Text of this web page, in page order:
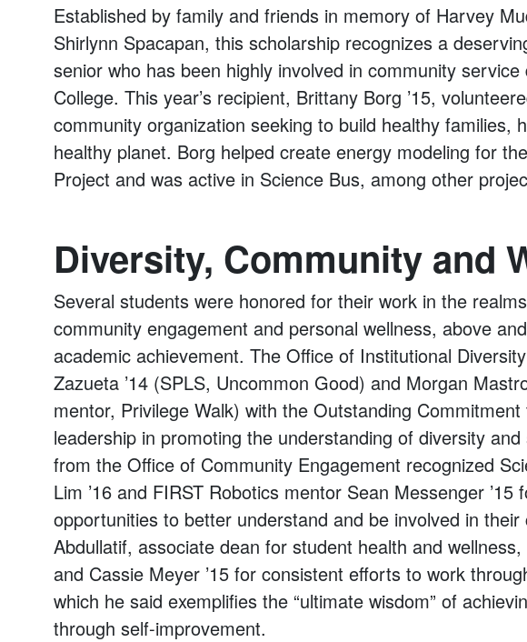
Established by family and friends in memory of Harvey
Shirlynn Spacapan, this scholarship recognizes a
senior who has been highly involved in community
College. This year’s recipient, Brittany Borg ’15,
community organization seeking to build healthy families,
healthy planet. Borg helped create energy modeling for
Project and was active in Science Bus, among other
Diversity, Community and
Several students were honored for their work in the
community engagement and personal wellness, above
academic achievement. The Office of Institutional
Zazueta ’14 (SPLS, Uncommon Good) and Morgan
mentor, Privilege Walk) with the Outstanding
leadership in promoting the understanding of diversity
from the Office of Community Engagement recognized
Lim ’16 and FIRST Robotics mentor Sean Messenger
opportunities to better understand and be involved in
Abdullatif, associate dean for student health and wellness,
and Cassie Meyer ’15 for consistent efforts to work
which he said exemplifies the “ultimate wisdom” of
through self-improvement.